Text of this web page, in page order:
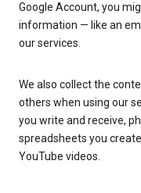
Google Account, you
information — like an
our services.
We also collect the
others when using our
you write and receive,
spreadsheets you
YouTube videos.